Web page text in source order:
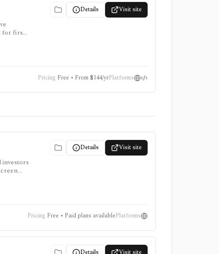
Details Visit site
for first-
not
Pricing Free • From $144/yrPlatforms
Details Visit site
investors
Pricing Free • Paid plans availablePlatforms